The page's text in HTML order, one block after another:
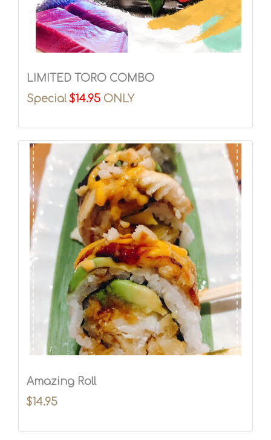
LIMITED TORO COMBO
Special$14.95 ONLY
Amazing Roll
$14.95